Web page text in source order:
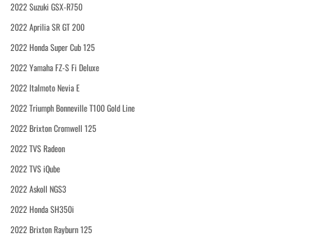
2022 Suzuki GSX-R750
2022 Aprilia SR GT 200
2022 Honda Super Cub 125
2022 Yamaha FZ-S Fi Deluxe
2022 Italmoto Nevia E
2022 Triumph Bonneville T100 Gold Line
2022 Brixton Cromwell 125
2022 TVS Radeon
2022 TVS iQube
2022 Askoll NGS3
2022 Honda SH350i
2022 Brixton Rayburn 125